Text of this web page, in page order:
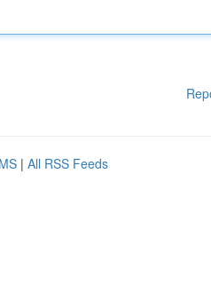
| All RSS Feeds